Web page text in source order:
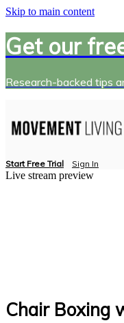
Skip to main content
Get our
Research-backed tips
Start Free Trial Sign In
Live stream preview
Chair Boxing